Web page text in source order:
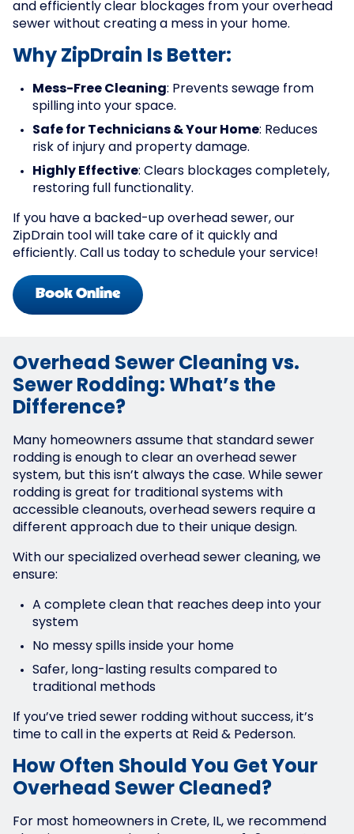
and efficiently clear blockages from your overhead
sewer without creating a mess in your home.
Why ZipDrain Is Better:
Mess-Free Cleaning: Prevents sewage from
spilling into your space.
Safe for Technicians & Your Home: Reduces
risk of injury and property damage.
Highly Effective: Clears blockages completely,
restoring full functionality.
If you have a backed-up overhead sewer, our
ZipDrain tool will take care of it quickly and
efficiently. Call us today to schedule your service!
Book Online
Overhead Sewer Cleaning vs.
Sewer Rodding: What’s the
Difference?
Many homeowners assume that standard sewer
rodding is enough to clear an overhead sewer
system, but this isn’t always the case. While sewer
rodding is great for traditional systems with
accessible cleanouts, overhead sewers require a
different approach due to their unique design.
With our specialized overhead sewer cleaning, we
ensure:
A complete clean that reaches deep into your
system
No messy spills inside your home
Safer, long-lasting results compared to
traditional methods
If you’ve tried sewer rodding without success, it’s
time to call in the experts at Reid & Pederson.
How Often Should You Get Your
Overhead Sewer Cleaned?
For most homeowners in Crete, IL, we recommend